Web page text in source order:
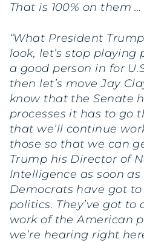
That is 100% on them …
“What President
look, let’s stop playing
a good person in for
then let’s move Jay
know that the Senate
processes it has to go
that we’ll continue
those so that we can
Trump his Director of
Intelligence as soon
Democrats have got
politics. They’ve got
work of the American
we’re hearing right